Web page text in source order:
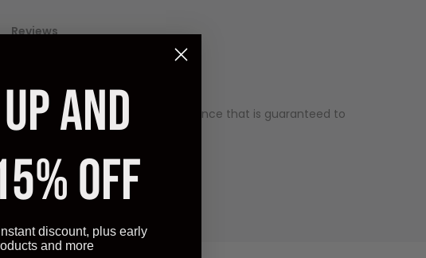
Reviews
image quality and has an appearance that is guaranteed to
also a very competitive price.
AND
OFF
discount, plus early
and more